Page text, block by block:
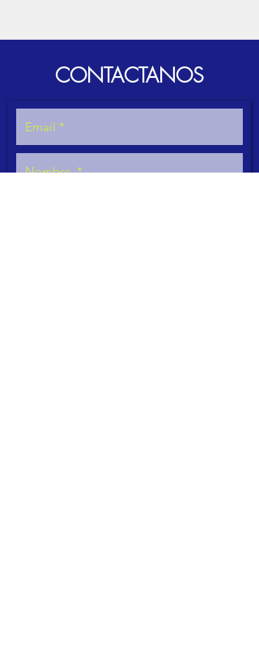
CONTACTANOS